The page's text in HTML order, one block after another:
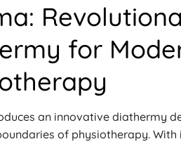
for
an innovative diathermy
of physiotherapy. With